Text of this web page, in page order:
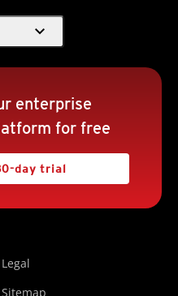
expand_more
enterprise
for free
day trial
Legal
Sitemap